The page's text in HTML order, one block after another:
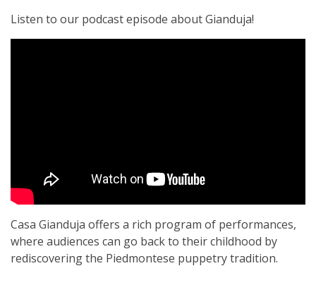
Listen to our podcast episode about Gianduja!
Casa Gianduja offers a rich program of performances,
where audiences can go back to their childhood by
rediscovering the Piedmontese puppetry tradition.